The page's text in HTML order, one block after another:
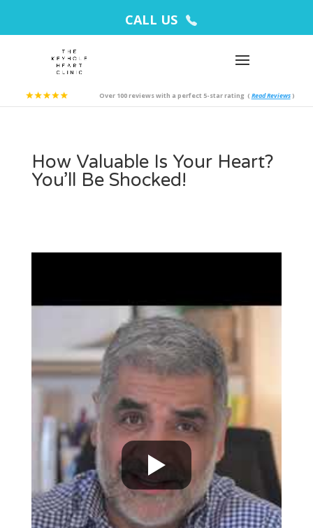
CALL US
Over 100 reviews with a perfect 5-star rating ( Read Reviews)
How Valuable Is Your Heart?
You’ll Be Shocked!